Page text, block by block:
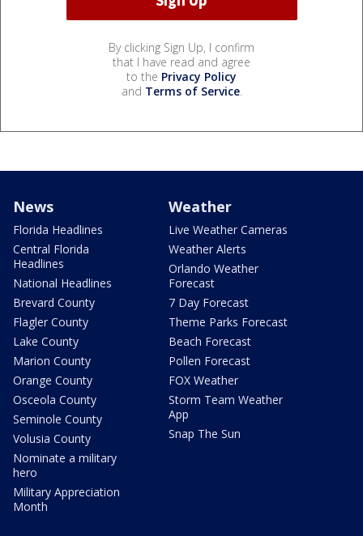
By clicking Sign Up, I confirm
that I have read and agree
to the Privacy Policy
and Terms of Service.
News
Florida Headlines
Central Florida
Headlines
National Headlines
Brevard County
Flagler County
Lake County
Marion County
Orange County
Osceola County
Seminole County
Volusia County
Nominate a military
hero
Military Appreciation
Month
Weather
Live Weather Cameras
Weather Alerts
Orlando Weather
Forecast
7 Day Forecast
Theme Parks Forecast
Beach Forecast
Pollen Forecast
FOX Weather
Storm Team Weather
App
Snap The Sun